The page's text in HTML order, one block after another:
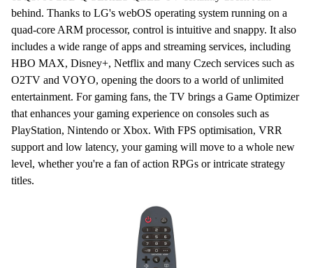
behind. Thanks to LG's webOS operating system running on a
quad-core ARM processor, control is intuitive and snappy. It also
includes a wide range of apps and streaming services, including
HBO MAX, Disney+, Netflix and many Czech services such as
O2TV and VOYO, opening the doors to a world of unlimited
entertainment. For gaming fans, the TV brings a Game Optimizer
that enhances your gaming experience on consoles such as
PlayStation, Nintendo or Xbox. With FPS optimisation, VRR
support and low latency, your gaming will move to a whole new
level, whether you're a fan of action RPGs or intricate strategy
titles.